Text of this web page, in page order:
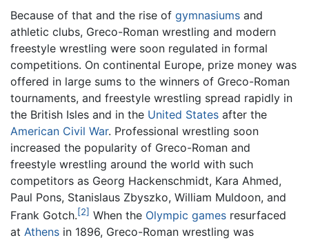
Because of that and the rise of gymnasiums and
athletic clubs, Greco-Roman wrestling and modern
freestyle wrestling were soon regulated in formal
competitions. On continental Europe, prize money was
offered in large sums to the winners of Greco-Roman
tournaments, and freestyle wrestling spread rapidly in
the British Isles and in the United States after the
American Civil War. Professional wrestling soon
increased the popularity of Greco-Roman and
freestyle wrestling around the world with such
competitors as Georg Hackenschmidt, Kara Ahmed,
Paul Pons, Stanislaus Zbyszko, William Muldoon, and
Frank Gotch.[2] When the Olympic games resurfaced
at Athens in 1896, Greco-Roman wrestling was